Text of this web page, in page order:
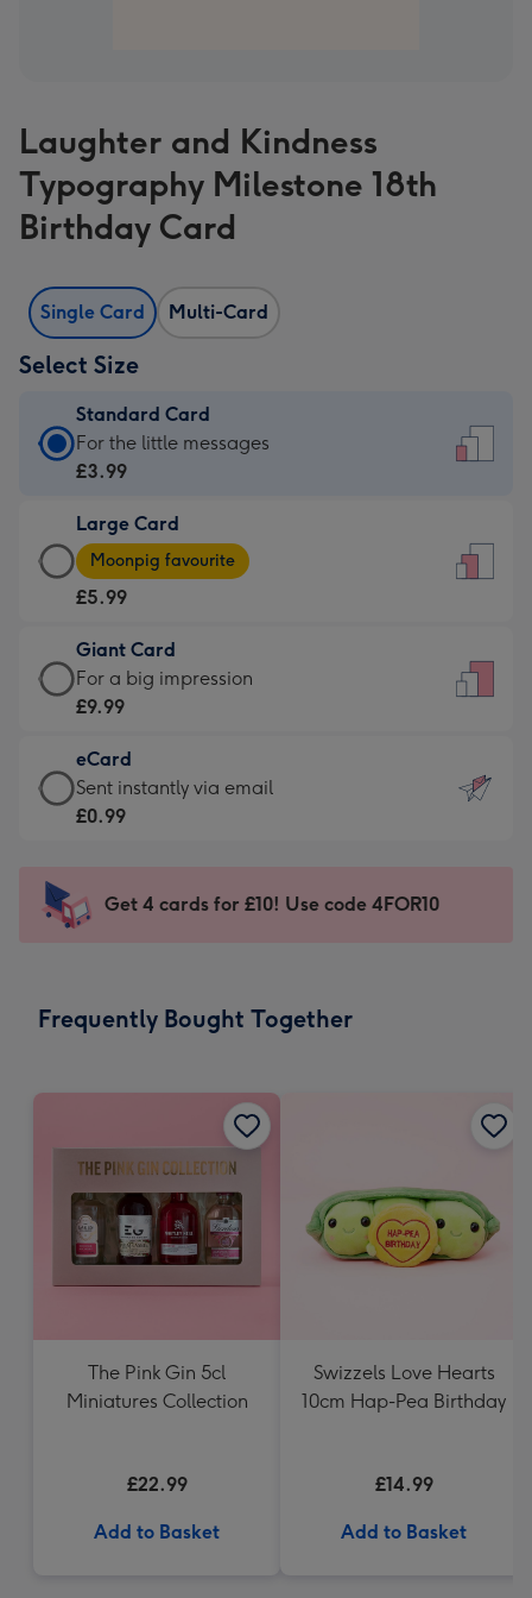
Laughter and Kindness
Typography Milestone 18th
Birthday Card
Single Card Multi-Card
Select Size
Standard Card
Standard
Card
£3.99
-
For
little
messages
-
132
x
185
For the little messages
£3.99
Large Card
Large
Card
-
£5.99
-
Moonpig
-
Dimensions:
205
mm
Moonpig favourite
£5.99
Giant Card
Giant
Card
£9.99
-
For
impression
-
x
For a big impression
£9.99
eCard
eCard
-
Sent
instantly
Sent instantly via email
£0.99
Get 4 cards for £10! Use code 4FOR10
Frequently Bought Together
The Pink Gin 5cl
Miniatures Collection
£22.99
Add to Basket
Swizzels Love Hearts
10cm Hap-Pea Birthday
£14.99
Add to Basket